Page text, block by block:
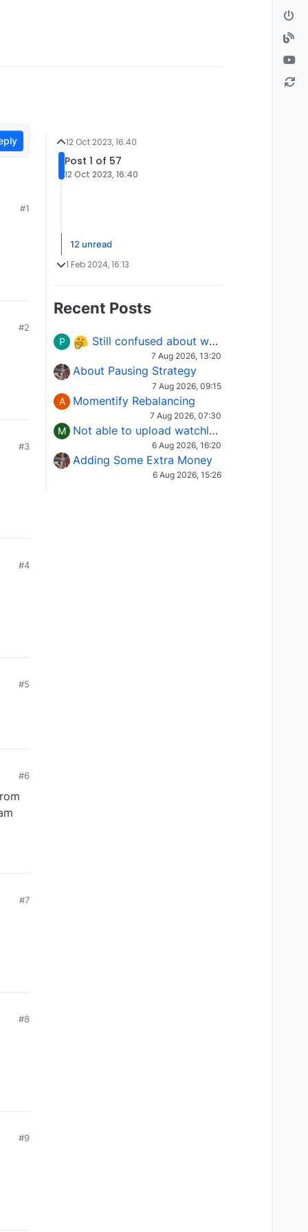
#1
#2
#3
#4
#5
#6
#7
#8
#9
12 Oct 2023, 16:40
Post 1 of 57
12 Oct 2023, 16:40
12 unread
1 Feb 2024, 16:13
Recent Posts
P Still confused about which Options strategy to use in different market conditions?
7 Aug 2026, 13:20
About Pausing Strategy
7 Aug 2026, 09:15
A Momentify Rebalancing
7 Aug 2026, 07:30
M Not able to upload watchlist on tradepoint
6 Aug 2026, 16:20
Adding Some Extra Money
6 Aug 2026, 15:26